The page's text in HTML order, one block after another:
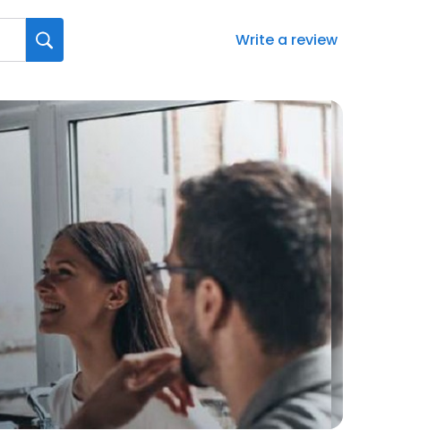
Write a review